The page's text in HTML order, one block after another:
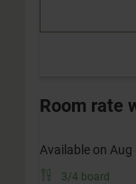
Room rate
Available on Aug
3/4 board